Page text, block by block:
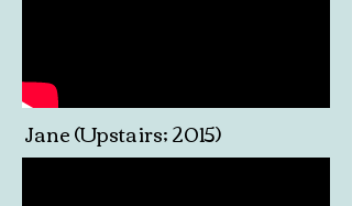
Jane (Upstairs; 2015)